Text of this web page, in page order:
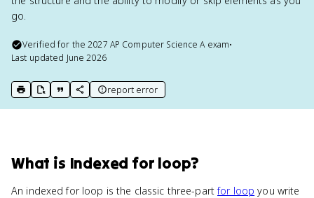
go.
Verified for the2027 AP Computer Science Aexam•
Last updated June 2026
print key term
export to Google Doc
copy citation
copy link to this page
report error
What is Indexed for loop?
An indexed for loop is the classic three-partfor loop you write